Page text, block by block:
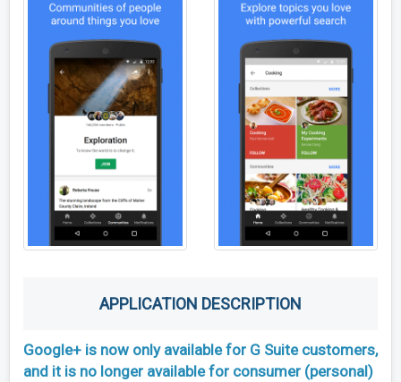
APPLICATION DESCRIPTION
Google+ is now only available for G Suite customers,
and it is no longer available for consumer (personal)